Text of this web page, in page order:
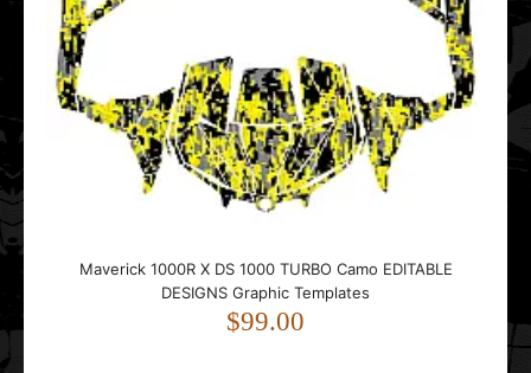
Maverick 1000R X DS 1000 TURBO Camo EDITABLE
DESIGNS Graphic Templates
$99.00